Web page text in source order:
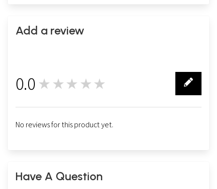
Add a review
0.0 ★★★★★
No reviews for this product yet.
Have A Question